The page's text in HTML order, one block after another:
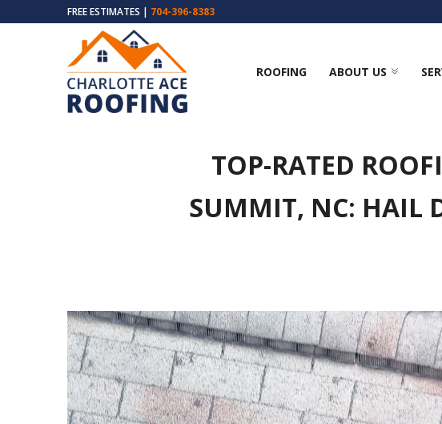
FREE ESTIMATES | 704-396-8383
ROOFING ABOUT US
TOP-RATED
SUMMIT, NC: HAIL